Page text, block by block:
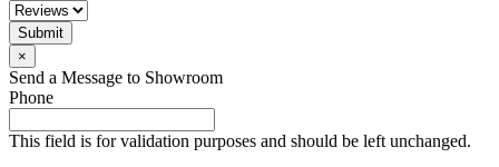
Submit
×
Send a Message to Showroom
Phone
This field is for validation purposes and should be left unchanged.